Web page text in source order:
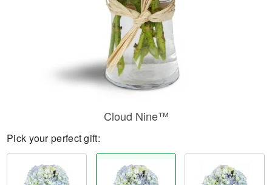
Cloud Nine™
Pick your perfect gift: